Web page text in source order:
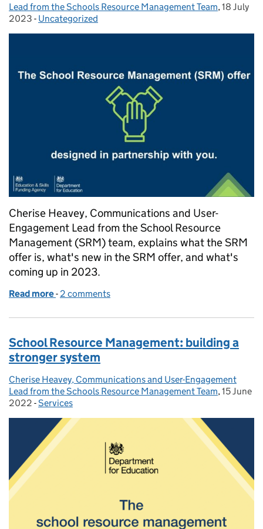
Lead from the Schools Resource Management Team, Posted
18 July
2023 - Categories:
Uncategorized
Cherise Heavey, Communications and User-
Engagement Lead from the School Resource
Management (SRM) team, explains what the SRM
offer is, what's new in the SRM offer, and what's
coming up in 2023.
Read more of One year on from the refreshed School
- 2 comments
School Resource Management: building a
stronger system
Posted by:
Cherise Heavey, Communications and User-Engagement
Lead from the Schools Resource Management Team, Posted
15 June
2022 - Categories:
Services